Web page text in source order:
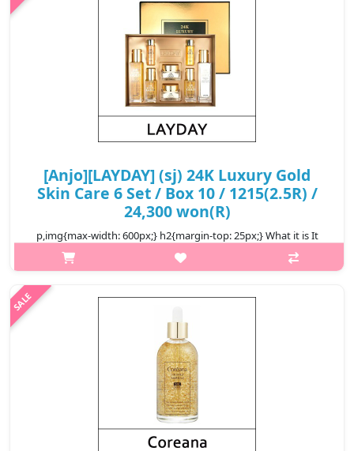
₩6,100
[Anjo][LAYDAY] (sj) 24K Luxury Gold
Skin Care 6 Set / Box 10 / 1215(2.5R) /
24,300 won(R)
p,img{max-width: 600px;} h2{margin-top: 25px;} What it is It
contains 99.9% pure gold, noble elastic skin than gole. We care
for complex skin problems that arise with aging. It is an anti-
₩24,300